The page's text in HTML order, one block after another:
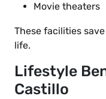
Movie theaters
These facilities
life.
Lifestyle
Castillo